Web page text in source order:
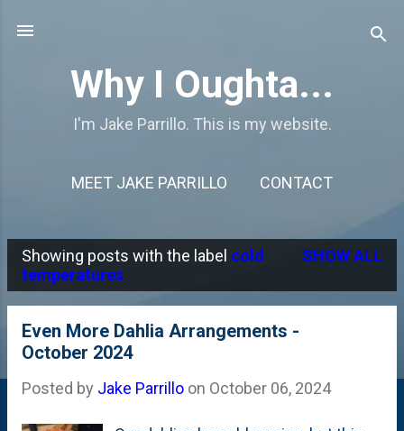
Why I Oughta...
I'm Jake Parrillo. This is my website.
MEET JAKE PARRILLO CONTACT
P
o
Showing posts with the label cold
temperatures
SHOW ALL
Even More Dahlia Arrangements -
October 2024
Posted by Jake Parrillo on October 06, 2024